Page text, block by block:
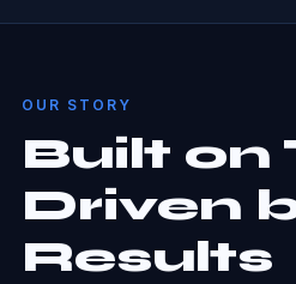
OUR STORY
Built on
Driven
Results